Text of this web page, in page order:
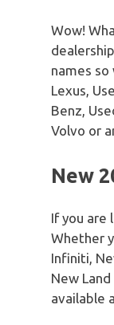
Wow!
names so
Lexus,
Benz,
Volvo or
New
If you are
Whether
Infiniti,
New
available